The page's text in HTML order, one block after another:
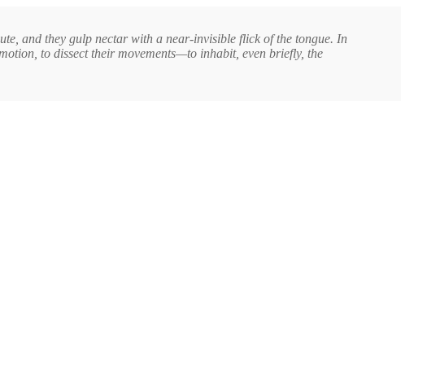
and they gulp nectar with a near-invisible flick of the tongue. In
to dissect their movements—to inhabit, even briefly, the